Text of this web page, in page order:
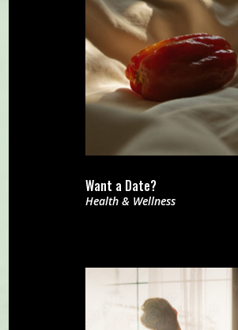
Want a Date?
Health & Wellness